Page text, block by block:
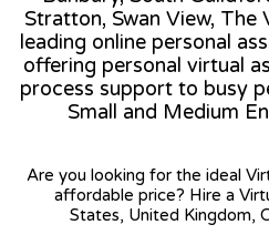
Stratton, Swan View, The
leading online personal
offering personal virtual
process support to busy
Small and Medium
Are you looking for the ideal
affordable price? Hire a
States, United Kingdom,